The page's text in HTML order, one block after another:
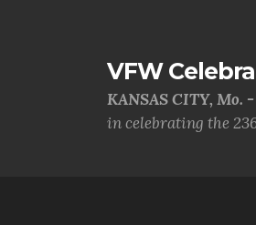
VFW
KANSAS CITY, Mo. -
in celebrating the